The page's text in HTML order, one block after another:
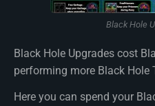
Black Hole
Black Hole Upgrades cost
performing more Black Hole
Here you can spend your